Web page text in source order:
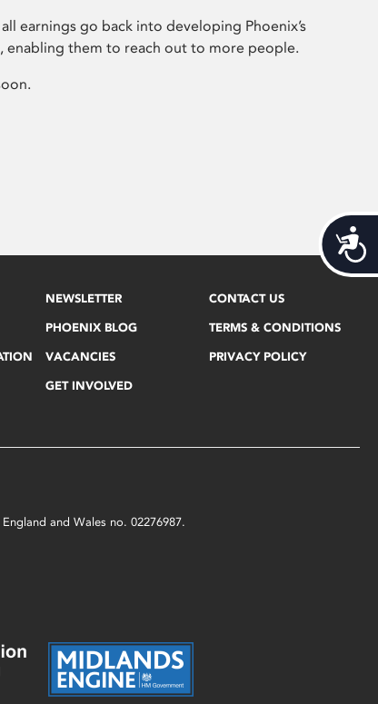
earnings go back into developing Phoenix’s
enabling them to reach out to more people.
NEWSLETTER
PHOENIX BLOG
VACANCIES
GET INVOLVED
CONTACT US
TERMS & CONDITIONS
PRIVACY POLICY
and Wales no. 02276987.